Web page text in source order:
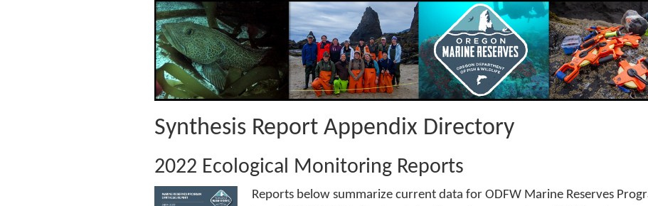
Synthesis Report Appendix Directory
2022 Ecological Monitoring Reports
Reports below summarize current data for ODFW Marine Reserves